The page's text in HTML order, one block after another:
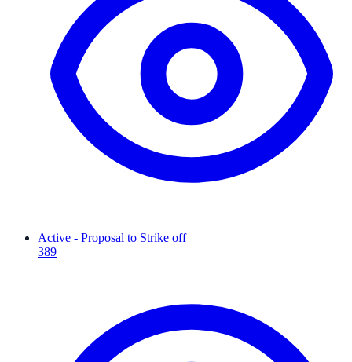
Active - Proposal to Strike off
389